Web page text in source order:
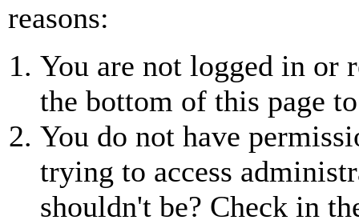
reasons:
You are not logged in or
the bottom of this page
You do not have
trying to access
shouldn't be? Check in